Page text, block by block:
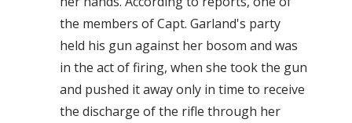
the members of Capt. Garland's party
held his gun against her bosom and was
in the act of firing, when she took the gun
and pushed it away only in time to receive
the discharge of the rifle through her